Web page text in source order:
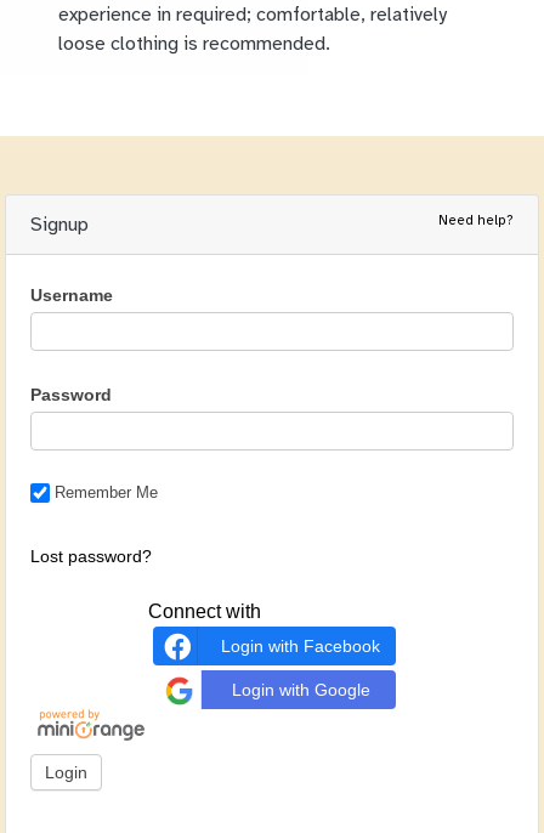
experience in required; comfortable, relatively
loose clothing is recommended.
Signup Need help?
Username
Password
Remember Me
Lost password?
Connect with
Login with Facebook
Login with Google